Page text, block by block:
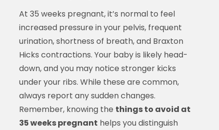
At 35 weeks pregnant, it’s normal to feel
increased pressure in your pelvis, frequent
urination, shortness of breath, and Braxton
Hicks contractions. Your baby is likely head-
down, and you may notice stronger kicks
under your ribs. While these are common,
always report any sudden changes.
Remember, knowing the things to avoid at
35 weeks pregnant helps you distinguish